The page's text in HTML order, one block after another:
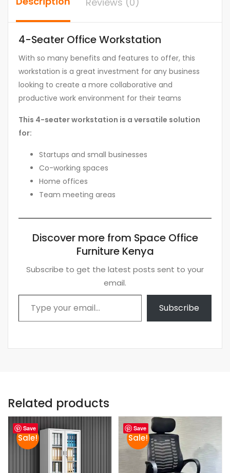
4-Seater Office Workstation
With so many benefits and features to offer, this
workstation is a great investment for any business
looking to create a more collaborative and
productive work environment for their teams
This 4-seater workstation is a versatile solution
for:
Startups and small businesses
Co-working spaces
Home offices
Team meeting areas
Discover more from Space Office
Furniture Kenya
Subscribe to get the latest posts sent to your
email.
Type your email…
Subscribe
Related products
Save
Sale!
Save
Sale!